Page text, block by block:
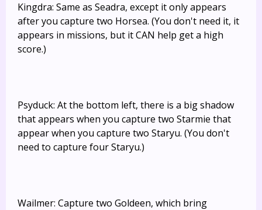
Kingdra: Same as Seadra, except it only appears
after you capture two Horsea. (You don't need it, it
appears in missions, but it CAN help get a high
score.)
Psyduck: At the bottom left, there is a big shadow
that appears when you capture two Starmie that
appear when you capture two Staryu. (You don't
need to capture four Staryu.)
Wailmer: Capture two Goldeen, which bring